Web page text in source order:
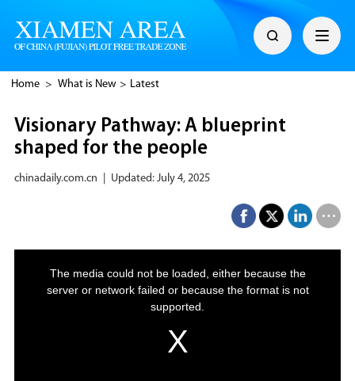
Home > What is New > Latest
Visionary Pathway: A blueprint
shaped for the people
chinadaily.com.cn Updated: July 4, 2025